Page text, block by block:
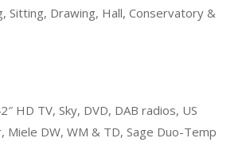
Sitting, Drawing, Hall, Conservatory &
HD TV, Sky, DVD, DAB radios, US
DW, WM & TD, Sage Duo-Temp